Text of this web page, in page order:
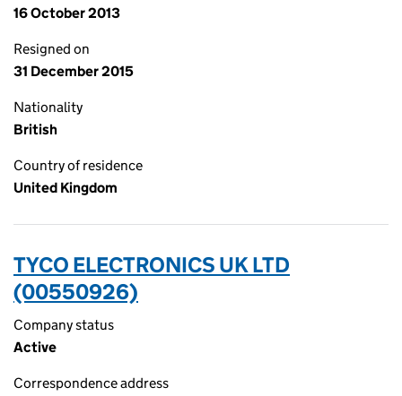
16 October 2013
Resigned on
31 December 2015
Nationality
British
Country of residence
United Kingdom
TYCO ELECTRONICS UK LTD
(00550926)
Company status
Active
Correspondence address